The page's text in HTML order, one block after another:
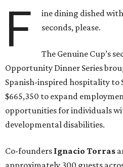
F
ine dining dished
seconds, please.
The Genuine Cup’s
Opportunity Dinner Series
Spanish-inspired hospitality to
$665,350 to expand
opportunities for individuals
developmental disabilities.
Co-founders Ignacio Torras